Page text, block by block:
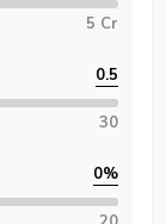
5 Cr
0.5
30
0%